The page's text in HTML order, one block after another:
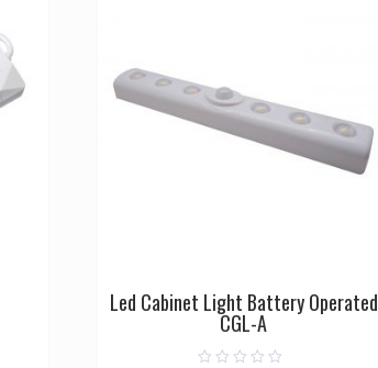
Led Cabinet Light Battery Operated
CGL-A